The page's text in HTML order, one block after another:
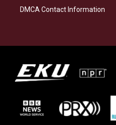
DMCA Contact Information